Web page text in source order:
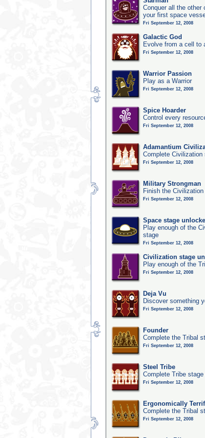
Conquer all the
your first space
Fri September 12, 2008
Galactic God
Evolve from a cell to
Fri September 12, 2008
Warrior Passion
Play as a Warrior
Fri September 12, 2008
Spice Hoarder
Control every
Fri September 12, 2008
Adamantium
Complete
Fri September 12, 2008
Military Strongman
Finish the
Fri September 12, 2008
Space stage
Play enough of the
stage
Fri September 12, 2008
Civilization stage
Play enough of the
Fri September 12, 2008
Deja Vu
Discover something
Fri September 12, 2008
Founder
Complete the Tribal
Fri September 12, 2008
Steel Tribe
Complete Tribe
Fri September 12, 2008
Ergonomically
Complete the Tribal
Fri September 12, 2008